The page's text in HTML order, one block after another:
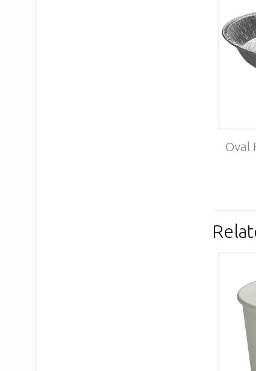
Oval